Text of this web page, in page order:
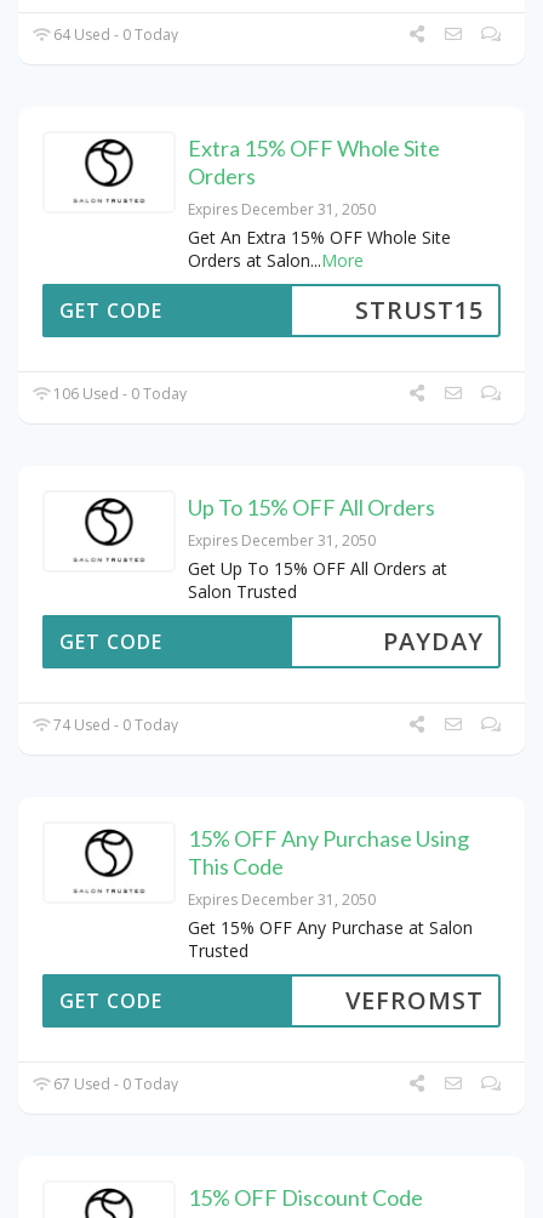
64 Used - 0 Today
Extra 15% OFF Whole Site
Orders
Expires December 31, 2050
Get An Extra 15% OFF Whole Site
Orders at Salon...More
STRUST15
GET CODE
106 Used - 0 Today
Up To 15% OFF All Orders
Expires December 31, 2050
Get Up To 15% OFF All Orders at
Salon Trusted
PAYDAY
GET CODE
74 Used - 0 Today
15% OFF Any Purchase Using
This Code
Expires December 31, 2050
Get 15% OFF Any Purchase at Salon
Trusted
VEFROMST
GET CODE
67 Used - 0 Today
15% OFF Discount Code